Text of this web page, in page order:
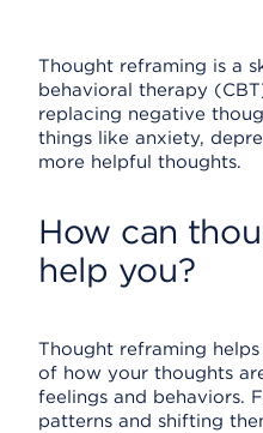
Thought reframing is a
behavioral therapy
replacing negative
things like anxiety,
more helpful thoughts.
How can
help you?
Thought reframing
of how your thoughts
feelings and behaviors.
patterns and shifting